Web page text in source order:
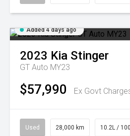
Added 4 days ago
2023 Kia Stinger
GT Auto MY23
$57,990 Ex Govt
Used 28,000 km 10.2L /